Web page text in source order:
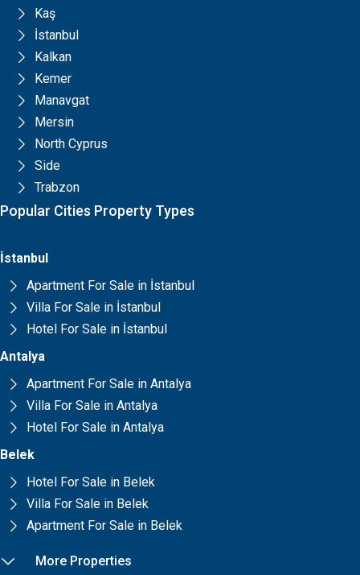
Kaş
İstanbul
Kalkan
Kemer
Manavgat
Mersin
North Cyprus
Side
Trabzon
Popular Cities Property Types
İstanbul
Apartment For Sale in İstanbul
Villa For Sale in İstanbul
Hotel For Sale in İstanbul
Antalya
Apartment For Sale in Antalya
Villa For Sale in Antalya
Hotel For Sale in Antalya
Belek
Hotel For Sale in Belek
Villa For Sale in Belek
Apartment For Sale in Belek
More Properties